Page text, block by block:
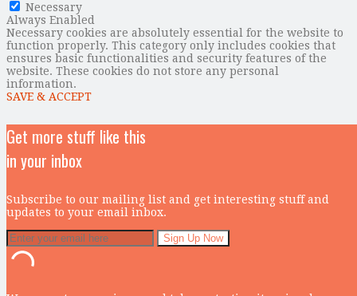
Necessary
Always Enabled
Necessary cookies are absolutely essential for the website to
function properly. This category only includes cookies that
ensures basic functionalities and security features of the
website. These cookies do not store any personal
information.
SAVE & ACCEPT
Get more stuff like this
in your inbox
Subscribe to our mailing list and get interesting stuff and
updates to your email inbox.